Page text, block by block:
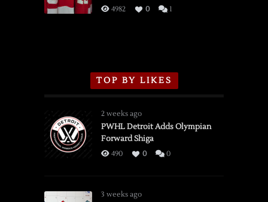
3/16/2026
4982 0 1
TOP BY LIKES
2 weeks ago
PWHL Detroit Adds Olympian
Forward Shiga
490 0 0
3 weeks ago